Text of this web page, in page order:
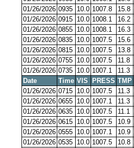
01/26/2026 0935 10.0 1007.8 15.8
01/26/2026 0915 10.0 1008.1 16.2
01/26/2026 0855 10.0 1008.1 16.3
01/26/2026 0835 10.0 1007.5 15.6
01/26/2026 0815 10.0 1007.5 13.8
01/26/2026 0755 10.0 1007.5 11.8
01/26/2026 0735 10.0 1007.1 11.3
Date
Time VIS PRESS TMP
01/26/2026 0715 10.0 1007.5 11.3
01/26/2026 0655 10.0 1007.1 11.3
01/26/2026 0635 10.0 1007.5 11.1
01/26/2026 0615 10.0 1007.5 10.9
01/26/2026 0555 10.0 1007.1 10.9
01/26/2026 0535 10.0 1007.5 10.8